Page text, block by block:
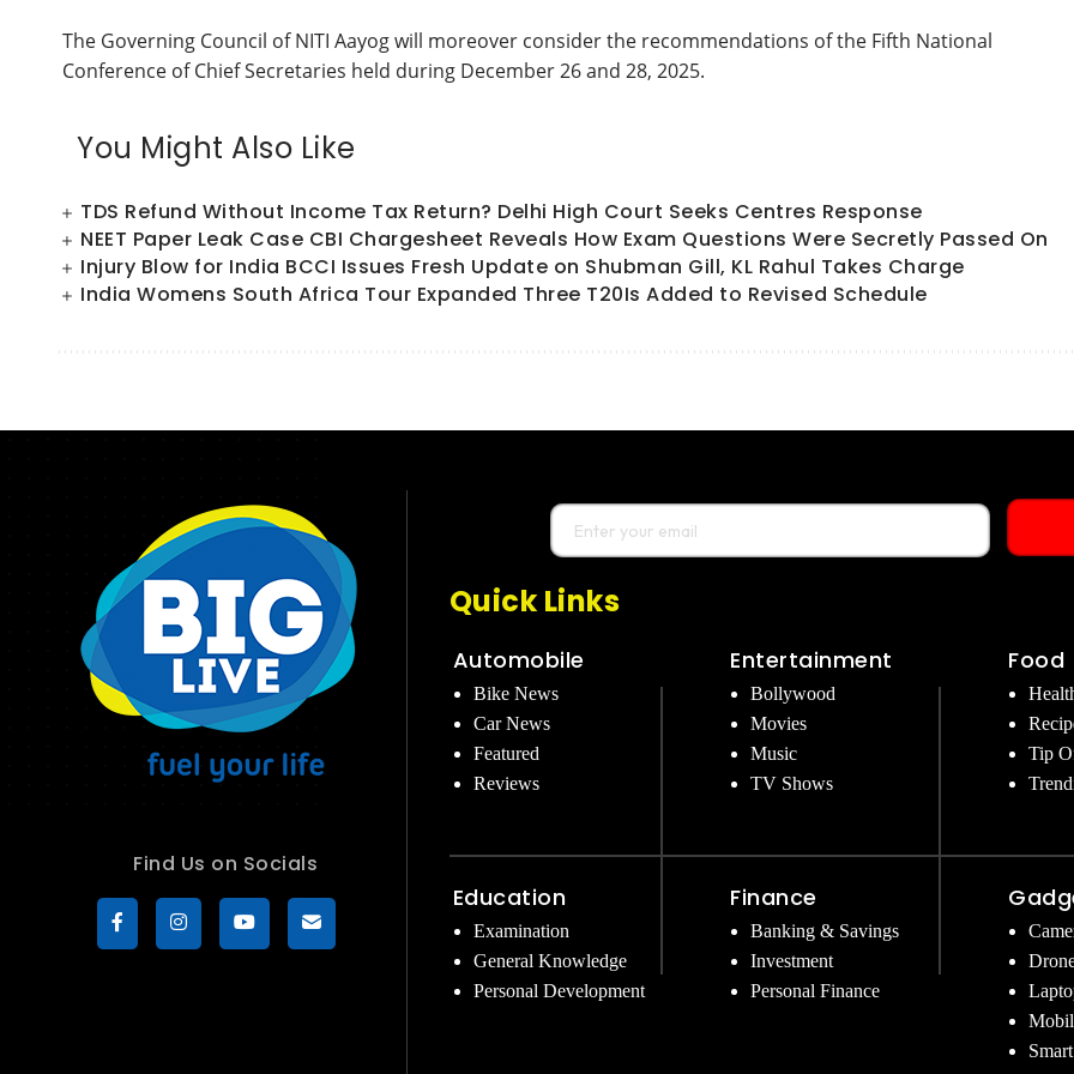
The Governing Council of NITI Aayog will moreover consider the recommendations of the Fifth National
Conference of Chief Secretaries held during December 26 and 28, 2025.
You Might Also Like
TDS Refund Without Income Tax Return? Delhi High Court Seeks Centres Response
NEET Paper Leak Case CBI Chargesheet Reveals How Exam Questions Were Secretly Passed On
Injury Blow for India BCCI Issues Fresh Update on Shubman Gill, KL Rahul Takes Charge
India Womens South Africa Tour Expanded Three T20Is Added to Revised Schedule
Find Us on Socials
Quick Links
Automobile
Bike News
Car News
Featured
Reviews
Education
Examination
General Knowledge
Personal Development
Entertainment
Bollywood
Movies
Music
TV Shows
Finance
Banking & Savings
Investment
Personal Finance
Food
Tip